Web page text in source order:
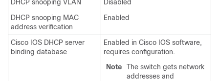
DHCP snooping VLAN
Disabled
DHCP snooping MAC
address verification
Enabled
Cisco IOS DHCP server
binding database
Enabled in Cisco IOS software,
requires configuration.
Note
The switch gets network
addresses and